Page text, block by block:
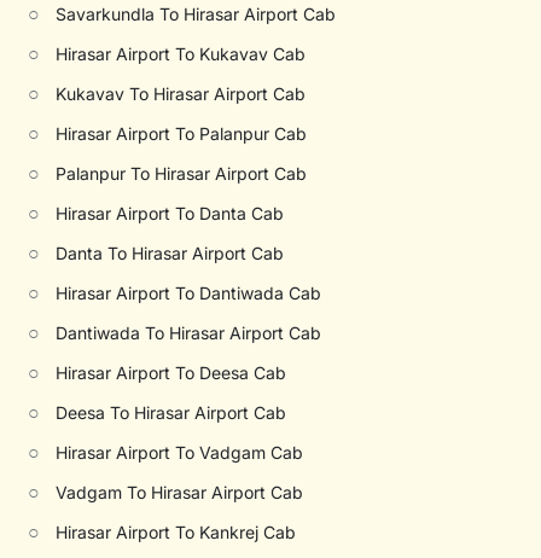
○ Savarkundla To Hirasar Airport Cab
○ Hirasar Airport To Kukavav Cab
○ Kukavav To Hirasar Airport Cab
○ Hirasar Airport To Palanpur Cab
○ Palanpur To Hirasar Airport Cab
○ Hirasar Airport To Danta Cab
○ Danta To Hirasar Airport Cab
○ Hirasar Airport To Dantiwada Cab
○ Dantiwada To Hirasar Airport Cab
○ Hirasar Airport To Deesa Cab
○ Deesa To Hirasar Airport Cab
○ Hirasar Airport To Vadgam Cab
○ Vadgam To Hirasar Airport Cab
○ Hirasar Airport To Kankrej Cab